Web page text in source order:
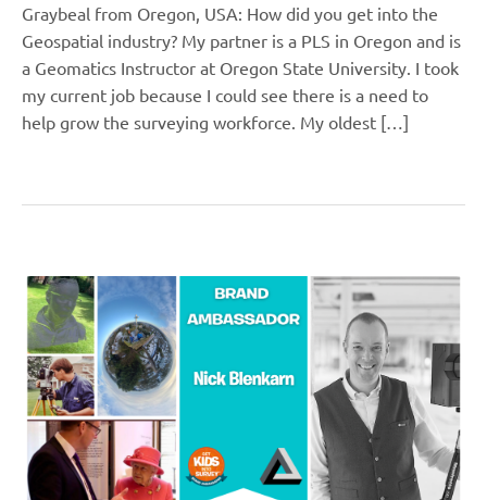
Graybeal from Oregon, USA: How did you get into the
Geospatial industry? My partner is a PLS in Oregon and is
a Geomatics Instructor at Oregon State University. I took
my current job because I could see there is a need to
help grow the surveying workforce. My oldest […]